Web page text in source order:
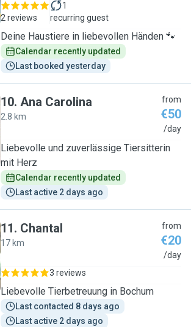
2 reviews
1
recurring guest
Deine Haustiere in liebevollen Händen 🐾
Calendar recently updated
Last booked yesterday
10. Ana Carolina
2.8 km
from
€50
/day
Liebevolle und zuverlässige Tiersitterin
mit Herz
Calendar recently updated
Last active 2 days ago
11. Chantal
17 km
from
€20
/day
3 reviews
Liebevolle Tierbetreuung in Bochum
Last contacted 8 days ago
Last active 2 days ago